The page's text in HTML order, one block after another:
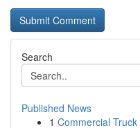
Search
Published News
1 Commercial